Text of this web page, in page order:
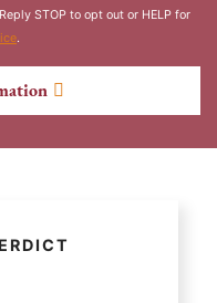
STOP to opt out or HELP for
.